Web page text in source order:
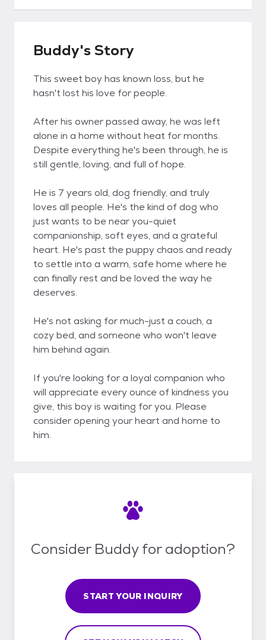
Buddy's Story
This sweet boy has known loss, but he
hasn't lost his love for people.
After his owner passed away, he was left
alone in a home without heat for months.
Despite everything he's been through, he is
still gentle, loving, and full of hope.
He is 7 years old, dog friendly, and truly
loves all people. He's the kind of dog who
just wants to be near you-quiet
companionship, soft eyes, and a grateful
heart. He's past the puppy chaos and ready
to settle into a warm, safe home where he
can finally rest and be loved the way he
deserves.
He's not asking for much-just a couch, a
cozy bed, and someone who won't leave
him behind again.
If you're looking for a loyal companion who
will appreciate every ounce of kindness you
give, this boy is waiting for you. Please
consider opening your heart and home to
him.
Consider Buddy for adoption?
START YOUR INQUIRY